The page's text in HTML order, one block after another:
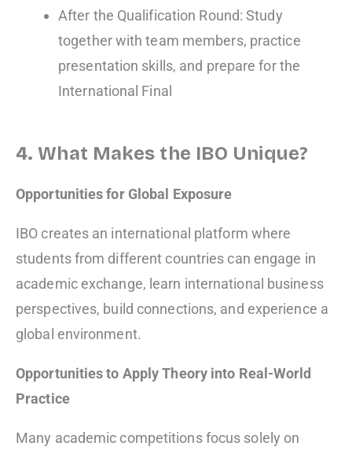
After the Qualification Round: Study
together with team members, practice
presentation skills, and prepare for the
International Final
4. What Makes the IBO Unique?
Opportunities for Global Exposure
IBO creates an international platform where
students from different countries can engage in
academic exchange, learn international business
perspectives, build connections, and experience a
global environment.
Opportunities to Apply Theory into Real-World
Practice
Many academic competitions focus solely on